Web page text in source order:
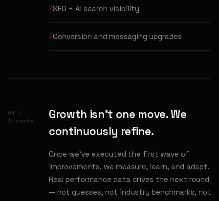
SEO + AI search visibility
Conversion and messaging upgrades
04 /
Iterate
Growth isn't one move. We
continuously refine.
Once we've executed the first wave of
improvements, we measure, learn, and adapt.
Real performance data drives the next round
— not guesses, not industry benchmarks, not